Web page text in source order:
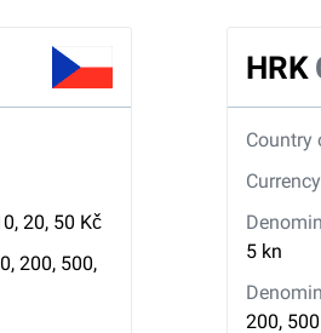
20, 50 Kč
200, 500,
HRK
Country
5 kn
200,